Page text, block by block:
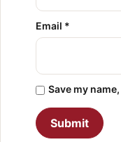
Email *
Save my